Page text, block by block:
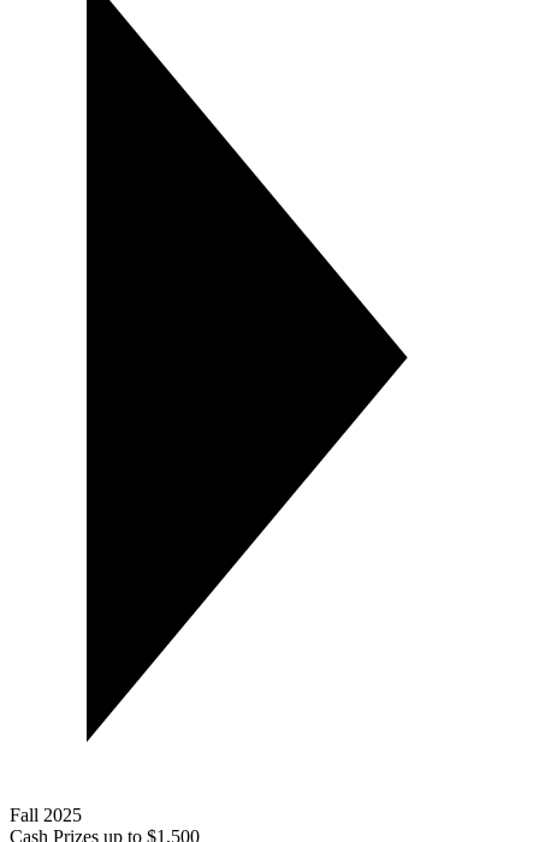
Fall 2025
Cash Prizes up to $1,500